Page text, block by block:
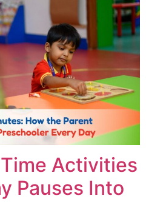
Activities
Pauses Into